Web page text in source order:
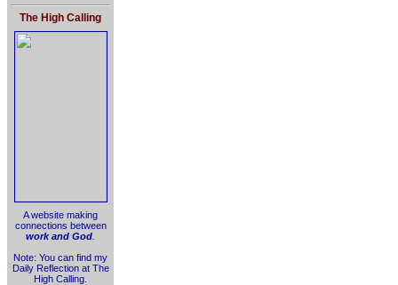
The High Calling
A website making
connections between
work and God
Note: You can find my
Daily Reflection at The
High Calling.